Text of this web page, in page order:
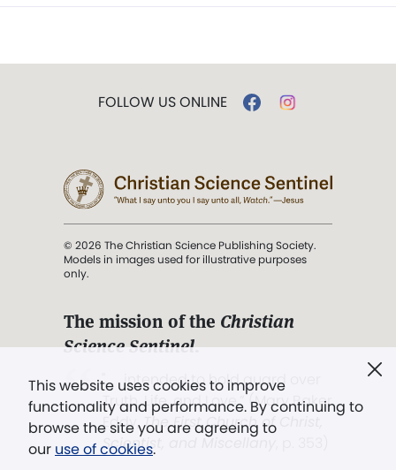
This website uses cookies to improve
functionality and performance. By continuing to
browse the site you are agreeing to
our use of cookies.
FOLLOW US ONLINE
© 2026 The Christian Science Publishing Society.
Models in images used for illustrative purposes
only.
The mission of the Christian
Science Sentinel.
". . . intended to hold guard over
Truth, Life, and Love.” (Mary Baker
Eddy,The First Church of Christ,
Scientist, and Miscellany